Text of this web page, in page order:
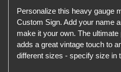
Personalize this heavy gauge
Custom Sign. Add your name
make it your own. The
adds a great vintage touch to
different sizes - specify size in